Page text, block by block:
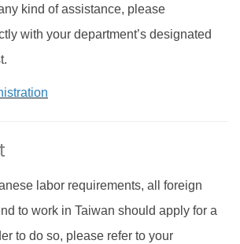
kind of assistance, please
with your department’s designated
labor requirements, all foreign
to work in Taiwan should apply for a
to do so, please refer to your